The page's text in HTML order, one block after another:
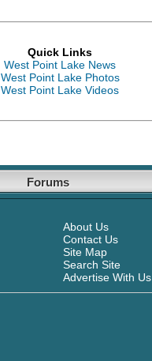
Quick Links
West Point Lake News
West Point Lake Photos
West Point Lake Videos
Forums
About Us
Contact Us
Site Map
Search Site
Advertise With Us